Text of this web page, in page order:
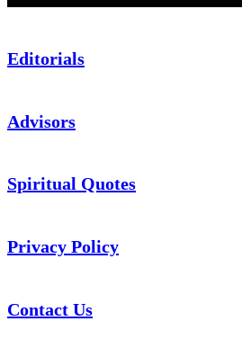
Editorials
Advisors
Spiritual Quotes
Privacy Policy
Contact Us